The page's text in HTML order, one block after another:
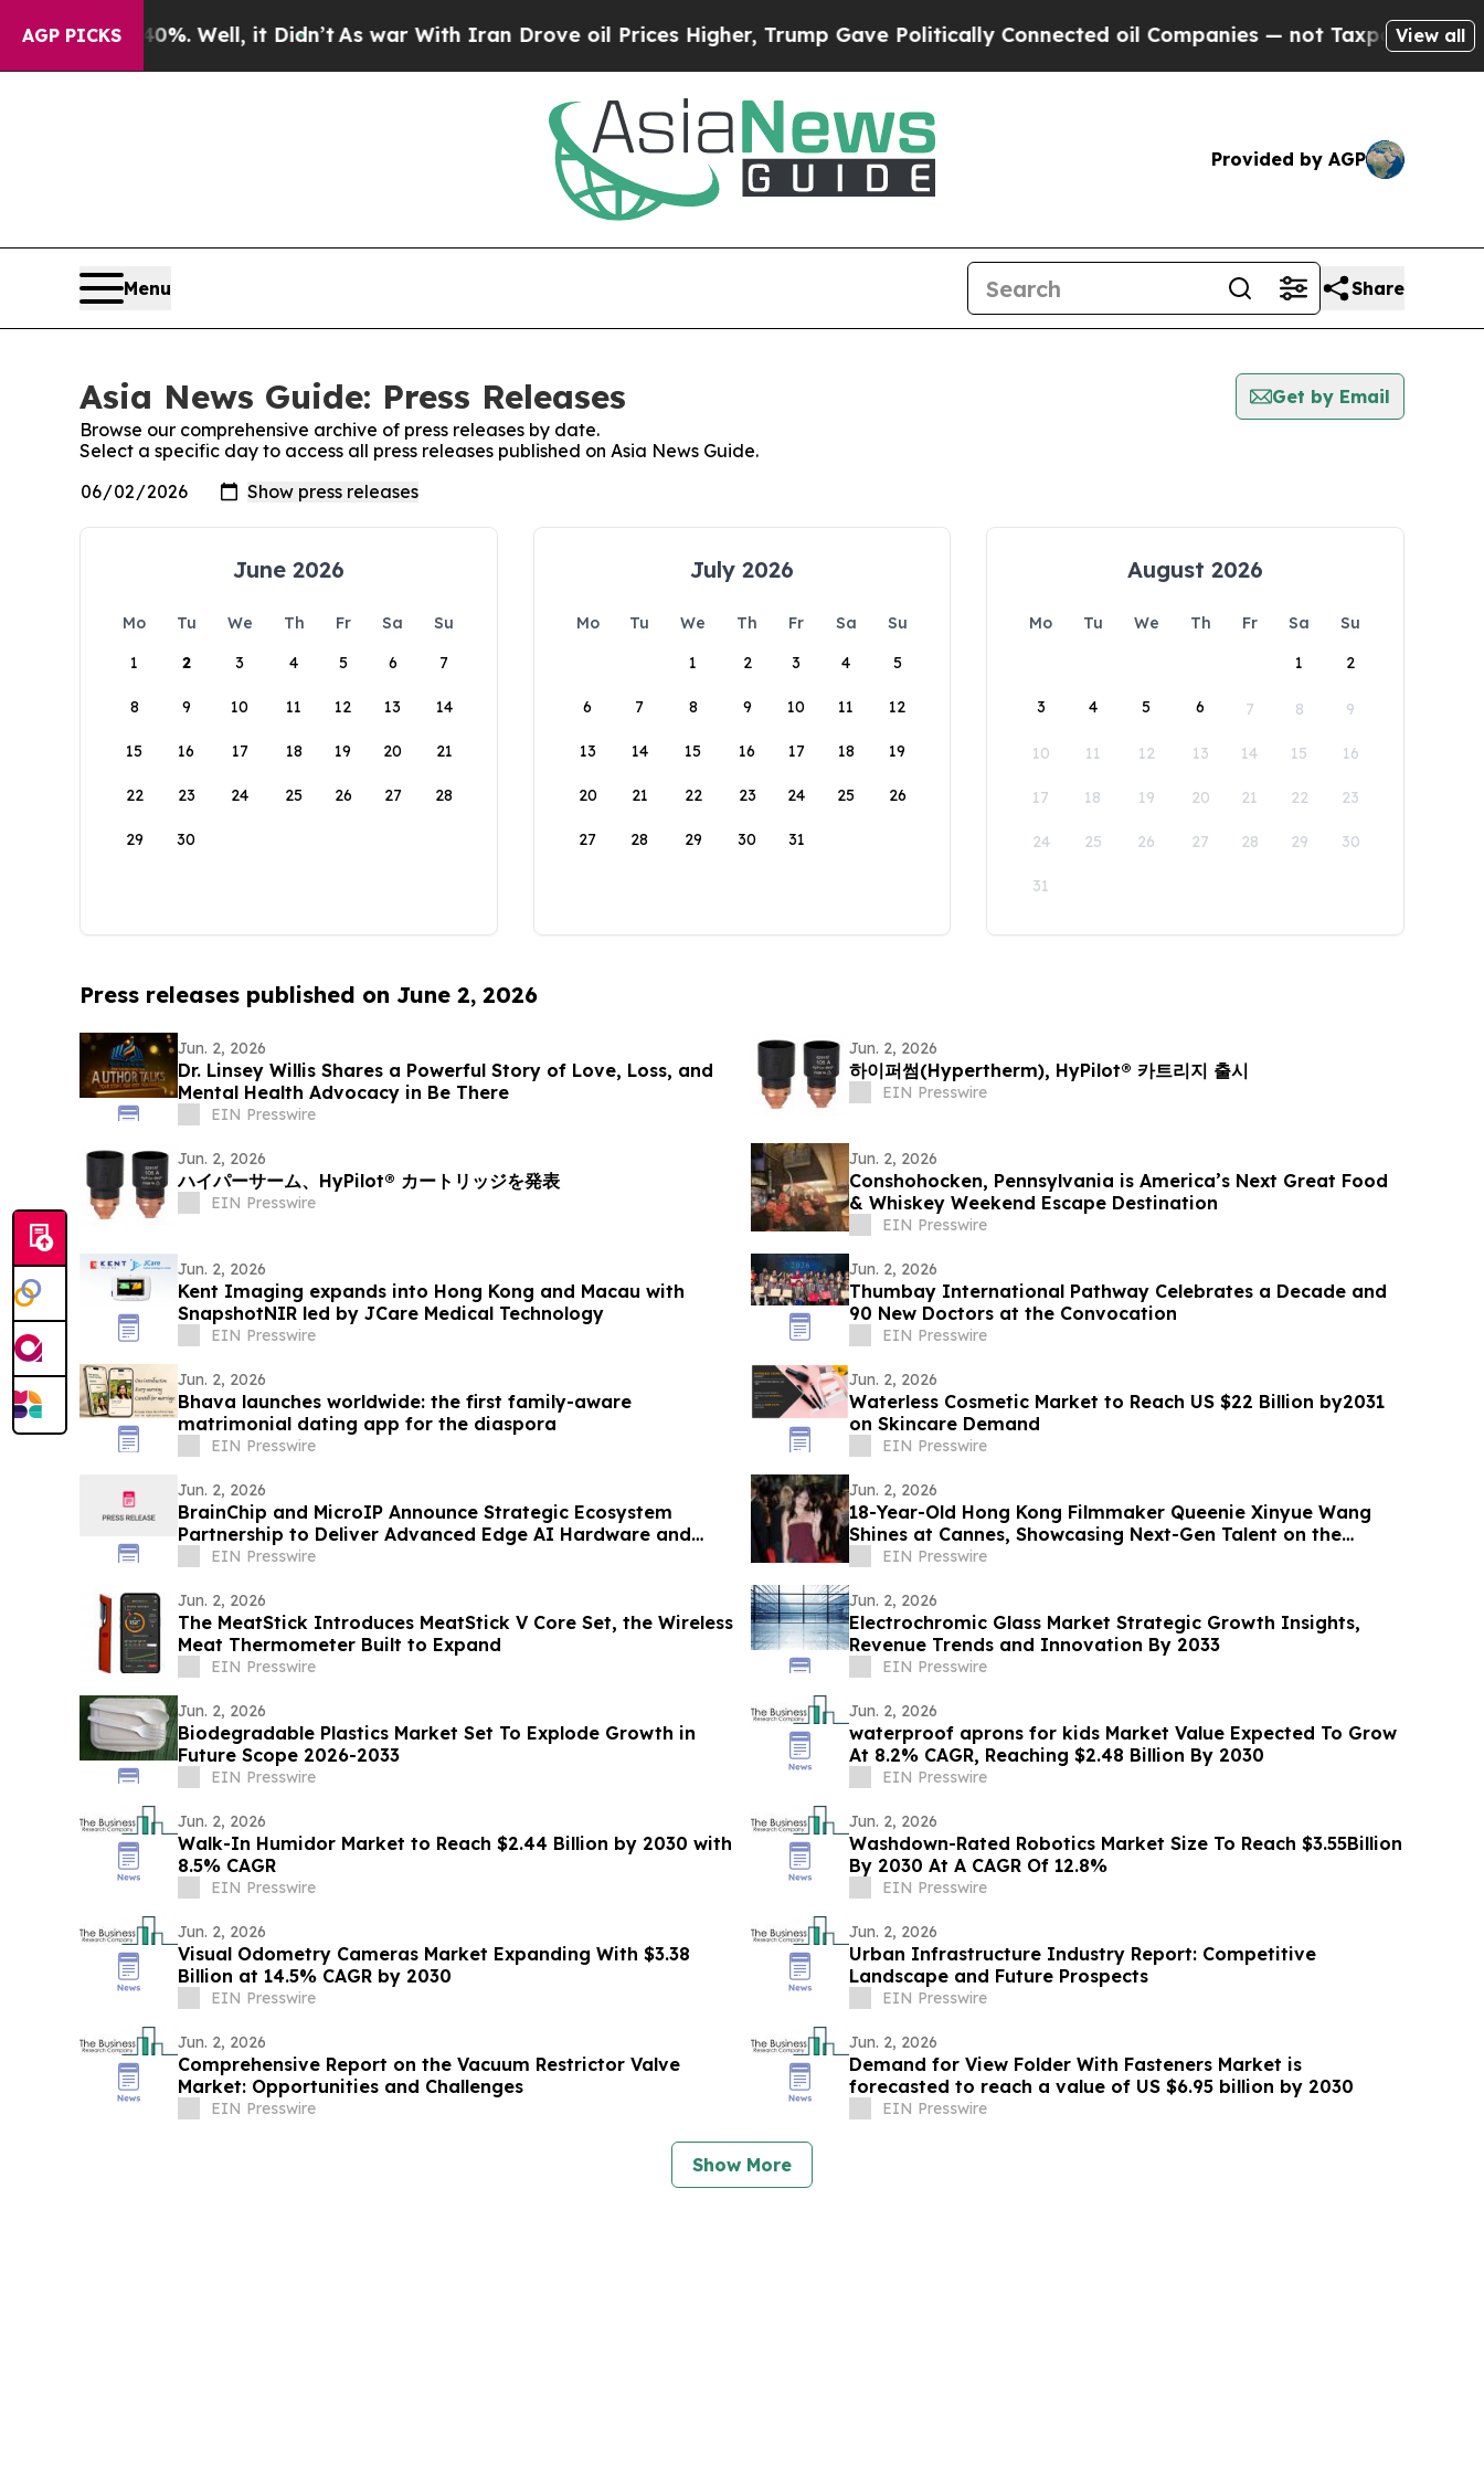
AGP PICKS
40%. Well, it Didn’t As war With Iran Drove oil Prices Higher, Trump Gave Politically Connected oil Companies — not Taxpayers — theView all
Provided by AGP
Menu Share
Asia News Guide: Press Releases
Get by Email
Browse our comprehensive archive of press releases by date.
Select a specific day to access all press releases published on Asia News Guide.
June 2026
Mo Tu We Th Fr Sa
Su
1
2 3 4 5 6 7
8 9 10 11 12 13 14
15 16 17 18 19 20 21
22 23 24 25 26 27 28
29 30
July 2026
Mo Tu We Th Fr Sa
Su
1
2 3 4 5
6 7 8 9 10 11 12
13 14 15 16 17 18 19
20 21 22 23 24 25 26
27 28 29 30 31
August 2026
Mo Tu We Th Fr Sa
Su
1
2
3 4 5 6 7 8 9
10 11 12 13 14 15 16
17 18 19 20 21 22 23
24 25 26 27 28 29 30
31
Press releases published on June 2, 2026
Jun. 2, 2026
Dr. Linsey Willis Shares a Powerful Story of Love, Loss, and
Mental Health Advocacy in Be There
EIN Presswire
Jun. 2, 2026
하이퍼썸(Hypertherm), HyPilot® 카트리지 출시
EIN Presswire
Jun. 2, 2026
ハイパーサーム、HyPilot® カートリッジを発表
EIN Presswire
Jun. 2, 2026
Conshohocken, Pennsylvania is America’s Next Great Food
& Whiskey Weekend Escape Destination
EIN Presswire
Jun. 2, 2026
Kent Imaging expands into Hong Kong and Macau with
SnapshotNIR led by JCare Medical Technology
EIN Presswire
Jun. 2, 2026
Thumbay International Pathway Celebrates a Decade and
90 New Doctors at the Convocation
EIN Presswire
Jun. 2, 2026
Bhava launches worldwide: the first family-aware
matrimonial dating app for the diaspora
EIN Presswire
Jun. 2, 2026
Waterless Cosmetic Market to Reach US $22 Billion by2031
on Skincare Demand
EIN Presswire
Jun. 2, 2026
BrainChip and MicroIP Announce Strategic Ecosystem
Partnership to Deliver Advanced Edge AI Hardware and
Software
EIN Presswire
Jun. 2, 2026
18-Year-Old Hong Kong Filmmaker Queenie Xinyue Wang
Shines at Cannes, Showcasing Next-Gen Talent on the
Global Stage
EIN Presswire
Jun. 2, 2026
The MeatStick Introduces MeatStick V Core Set, the Wireless
Meat Thermometer Built to Expand
EIN Presswire
Jun. 2, 2026
Electrochromic Glass Market Strategic Growth Insights,
Revenue Trends and Innovation By 2033
EIN Presswire
Jun. 2, 2026
Biodegradable Plastics Market Set To Explode Growth in
Future Scope 2026-2033
EIN Presswire
Jun. 2, 2026
waterproof aprons for kids Market Value Expected To Grow
At 8.2% CAGR, Reaching $2.48 Billion By 2030
EIN Presswire
Jun. 2, 2026
Walk-In Humidor Market to Reach $2.44 Billion by 2030 with
8.5% CAGR
EIN Presswire
Jun. 2, 2026
Washdown-Rated Robotics Market Size To Reach $3.55Billion
By 2030 At A CAGR Of 12.8%
EIN Presswire
Jun. 2, 2026
Visual Odometry Cameras Market Expanding With $3.38
Billion at 14.5% CAGR by 2030
EIN Presswire
Jun. 2, 2026
Urban Infrastructure Industry Report: Competitive
Landscape and Future Prospects
EIN Presswire
Jun. 2, 2026
Comprehensive Report on the Vacuum Restrictor Valve
Market: Opportunities and Challenges
EIN Presswire
Jun. 2, 2026
Demand for View Folder With Fasteners Market is
forecasted to reach a value of US $6.95 billion by 2030
EIN Presswire
Show More